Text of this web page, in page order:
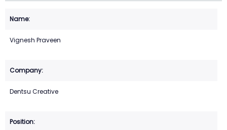
Vignesh Praveen
Dentsu Creative